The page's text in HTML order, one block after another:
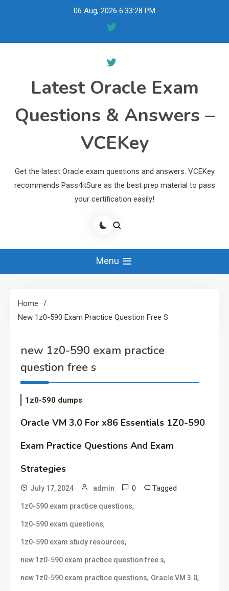
06 Aug, 2026 6:33:29 PM
Latest Oracle Exam
Questions & Answers –
VCEKey
Get the latest Oracle exam questions and answers. VCEKey
recommends Pass4itSure as the best prep material to pass
your certification easily!
Menu
Home
New 1z0-590 Exam Practice Question Free S
new 1z0-590 exam practice
question free s
1z0-590 dumps
Oracle VM 3.0 For x86 Essentials 1Z0-590
Exam Practice Questions And Exam
Strategies
July 17, 2024 admin 0 Tagged
1z0-590 exam practice questions,
1z0-590 exam questions,
1z0-590 exam study resources,
new 1z0-590 exam practice question free s,
new 1z0-590 exam practice questions, Oracle VM 3.0,